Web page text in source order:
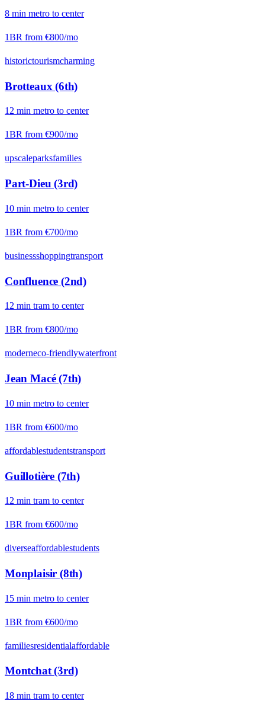
8 min metro to center
1BR from €800/mo
historictourismcharming
Brotteaux (6th)
12 min metro to center
1BR from €900/mo
upscaleparksfamilies
Part-Dieu (3rd)
10 min metro to center
1BR from €700/mo
businessshoppingtransport
Confluence (2nd)
12 min tram to center
1BR from €800/mo
moderneco-friendlywaterfront
Jean Macé (7th)
10 min metro to center
1BR from €600/mo
affordablestudentstransport
Guillotière (7th)
12 min tram to center
1BR from €600/mo
diverseaffordablestudents
Monplaisir (8th)
15 min metro to center
1BR from €600/mo
familiesresidentialaffordable
Montchat (3rd)
18 min tram to center